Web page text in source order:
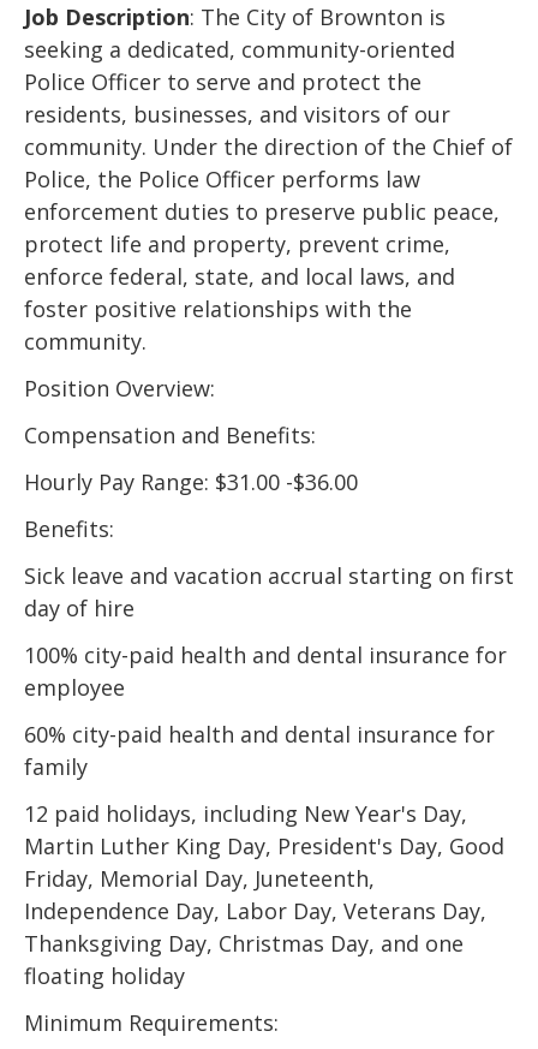
Job Description: The City of Brownton is
seeking a dedicated, community-oriented
Police Officer to serve and protect the
residents, businesses, and visitors of our
community. Under the direction of the Chief of
Police, the Police Officer performs law
enforcement duties to preserve public peace,
protect life and property, prevent crime,
enforce federal, state, and local laws, and
foster positive relationships with the
community.
Position Overview:
Compensation and Benefits:
Hourly Pay Range: $31.00 -$36.00
Benefits:
Sick leave and vacation accrual starting on first
day of hire
100% city-paid health and dental insurance for
employee
60% city-paid health and dental insurance for
family
12 paid holidays, including New Year's Day,
Martin Luther King Day, President's Day, Good
Friday, Memorial Day, Juneteenth,
Independence Day, Labor Day, Veterans Day,
Thanksgiving Day, Christmas Day, and one
floating holiday
Minimum Requirements: